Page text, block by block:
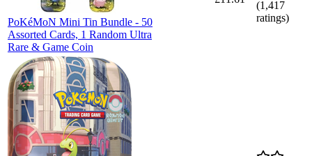
PoKéMoN Mini Tin Bundle - 50
Assorted Cards, 1 Random Ultra
Rare & Game Coin
(1,417
ratings)